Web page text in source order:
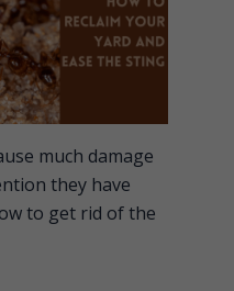
much damage
they have
to get rid of the